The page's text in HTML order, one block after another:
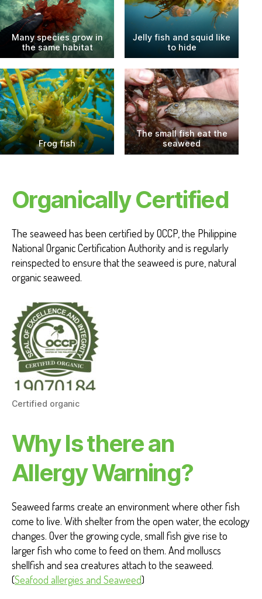
Many species grow in
the same habitat
Jelly fish and squid like
to hide
Frog fish
The small fish eat the
seaweed
Organically Certified
The seaweed has been certified by OCCP, the Philippine
National Organic Certification Authority and is regularly
reinspected to ensure that the seaweed is pure, natural
organic seaweed.
Certified organic
Why Is there an
Allergy Warning?
Seaweed farms create an environment where other fish
come to live. With shelter from the open water, the ecology
changes. Over the growing cycle, small fish give rise to
larger fish who come to feed on them. And molluscs
shellfish and sea creatures attach to the seaweed.
(Seafood allergies and Seaweed)